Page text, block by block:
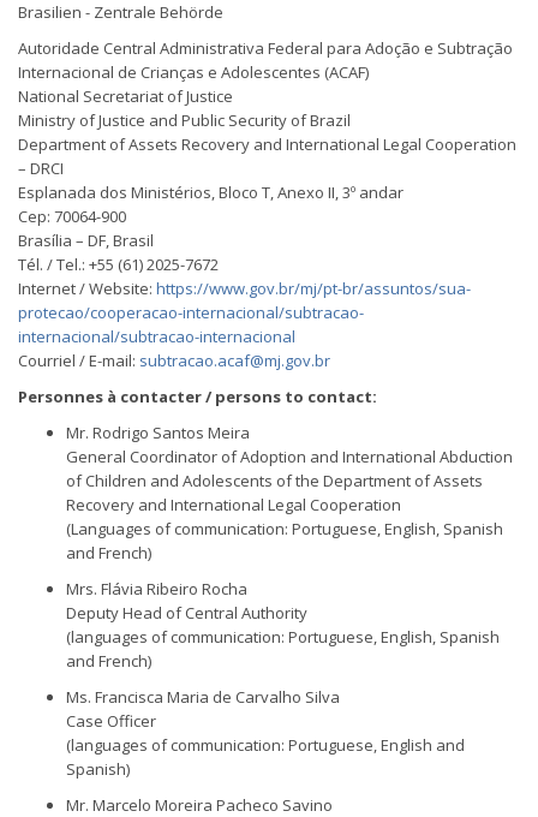
Brasilien - Zentrale Behörde
Autoridade Central Administrativa Federal para Adoção e Subtração
Internacional de Crianças e Adolescentes (ACAF)
National Secretariat of Justice
Ministry of Justice and Public Security of Brazil
Department of Assets Recovery and International Legal Cooperation
– DRCI
Esplanada dos Ministérios, Bloco T, Anexo II, 3º andar
Cep: 70064-900
Brasília – DF, Brasil
Tél. / Tel.: +55 (61) 2025-7672
Internet / Website: https://www.gov.br/mj/pt-br/assuntos/sua-
protecao/cooperacao-internacional/subtracao-
internacional/subtracao-internacional
Courriel / E-mail: subtracao.acaf@mj.gov.br
Personnes à contacter / persons to contact:
Mr. Rodrigo Santos Meira
General Coordinator of Adoption and International Abduction
of Children and Adolescents of the Department of Assets
Recovery and International Legal Cooperation
(Languages of communication: Portuguese, English, Spanish
and French)
Mrs. Flávia Ribeiro Rocha
Deputy Head of Central Authority
(languages of communication: Portuguese, English, Spanish
and French)
Ms. Francisca Maria de Carvalho Silva
Case Officer
(languages of communication: Portuguese, English and
Spanish)
Mr. Marcelo Moreira Pacheco Savino